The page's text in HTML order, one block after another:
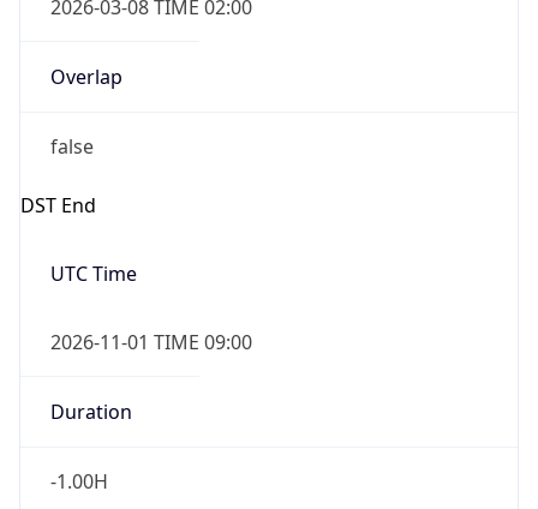
2026-03-08 TIME 02:00
Overlap
false
DST End
UTC Time
2026-11-01 TIME 09:00
Duration
-1.00H